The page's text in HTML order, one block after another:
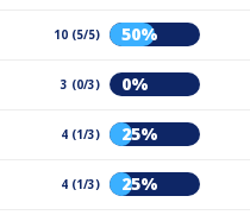
10 (5/5) 50%
3 (0/3) 0%
4 (1/3) 25%
4 (1/3) 25%